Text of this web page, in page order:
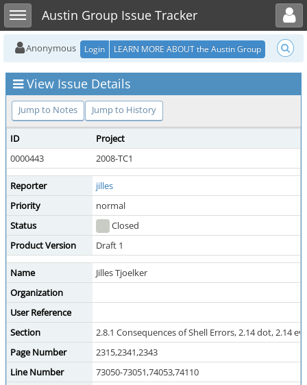
Toggle sidebarAustin Group Issue Tracker
Toggle user menu
Anonymous Login LEARN MORE ABOUT the Austin Group
View Issue Details
Jump to Notes Jump to History
ID
Project
0000443
2008-TC1
Reporter
jilles
Priority
normal
Status
Closed
Product Version
Draft 1
Name
Jilles Tjoelker
Organization
User Reference
Section
2.8.1 Consequences of Shell Errors, 2.14 dot, 2.14
Page Number
2315,2341,2343
Line Number
73050-73051,74053,74110